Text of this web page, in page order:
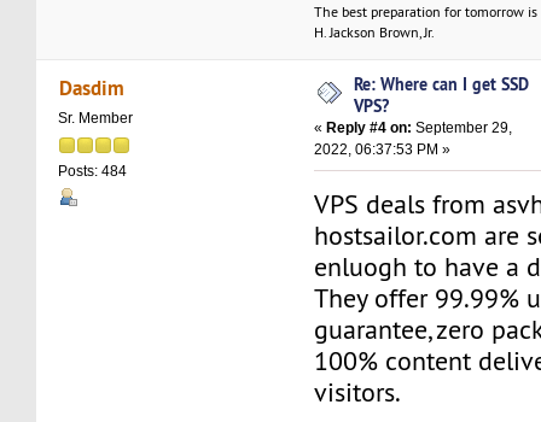
The best preparation for tomorrow
H. Jackson Brown, Jr.
Dasdim
Sr. Member
Posts: 484
Re: Where can I get SSD
VPS?
«Reply #4 on: September 29,
2022, 06:37:53 PM »
VPS deals from
hostsailor.com are
enluogh to have a
They offer 99.99%
guarantee, zero
100% content
visitors.